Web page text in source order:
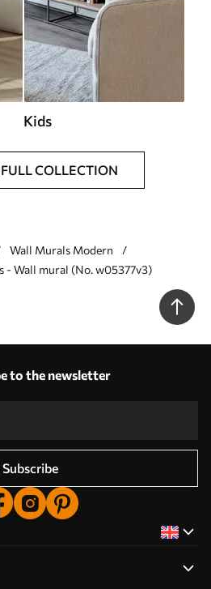
Kids
COLLECTION
Wall Murals Modern
- Wall mural (No. w05377v3)
to the newsletter
Subscribe